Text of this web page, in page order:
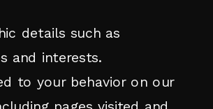
details such as
and interests.
to your behavior on our